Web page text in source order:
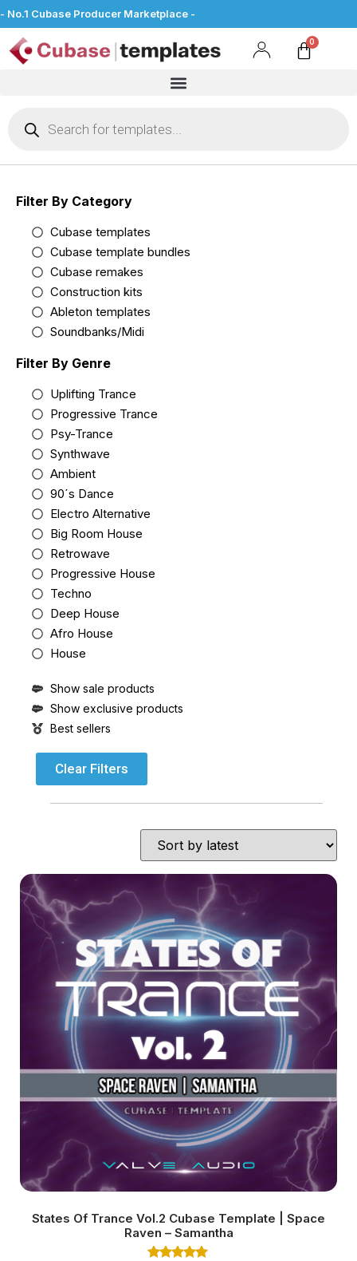
- No.1 Cubase Producer Marketplace -
States Of Trance Vol.2 Cubase Template | Space
Raven – Samantha
Filter By Category
Cubase templates
Cubase template bundles
Cubase remakes
Construction kits
Ableton templates
Soundbanks/Midi
Filter By Genre
Uplifting Trance
Progressive Trance
Psy-Trance
Synthwave
Ambient
90´s Dance
Electro Alternative
Big Room House
Retrowave
Progressive House
Techno
Deep House
Afro House
House
Show sale products
Show exclusive products
Best sellers
Clear Filters